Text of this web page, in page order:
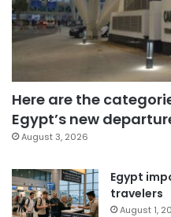
Here are the
Egypt’s new
August 3, 2026
Egypt
travelers
August 1,